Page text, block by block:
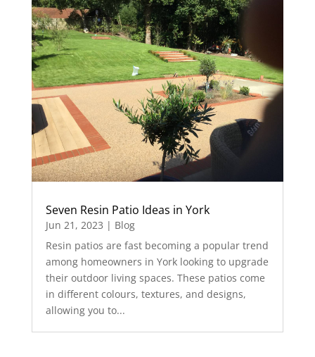
Seven Resin Patio Ideas in York
Jun 21, 2023 | Blog
Resin patios are fast becoming a popular trend
among homeowners in York looking to upgrade
their outdoor living spaces. These patios come
in different colours, textures, and designs,
allowing you to...